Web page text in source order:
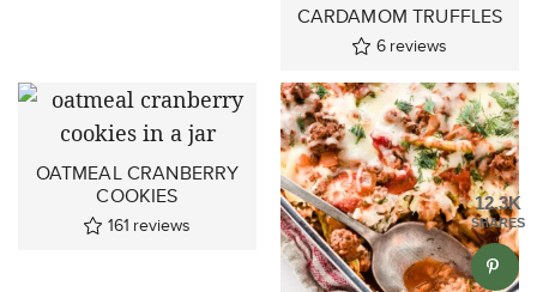
CARDAMOM TRUFFLES
6 reviews
OATMEAL CRANBERRY
COOKIES
161 reviews
12.3K
SHARES